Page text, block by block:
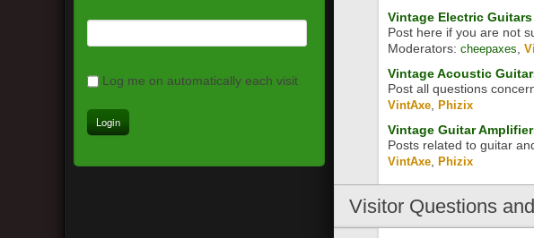
Vintage Electric
Post here if you are not
Moderators: cheepaxes
Vintage Acoustic
Post all questions
VintAxe Phizix
Vintage Guitar
Posts related to guitar
VintAxe Phizix
Visitor Questions
Log me on automatically each visit